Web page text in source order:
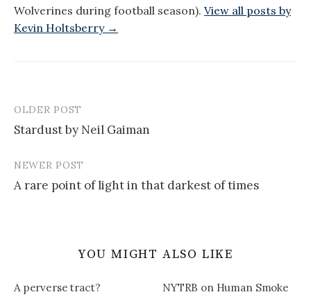
Wolverines during football season). View all posts by
Kevin Holtsberry →
Post
navigation
OLDER POST
Stardust by Neil Gaiman
NEWER POST
A rare point of light in that darkest of times
YOU MIGHT ALSO LIKE
A perverse tract? NYTRB on Human Smoke